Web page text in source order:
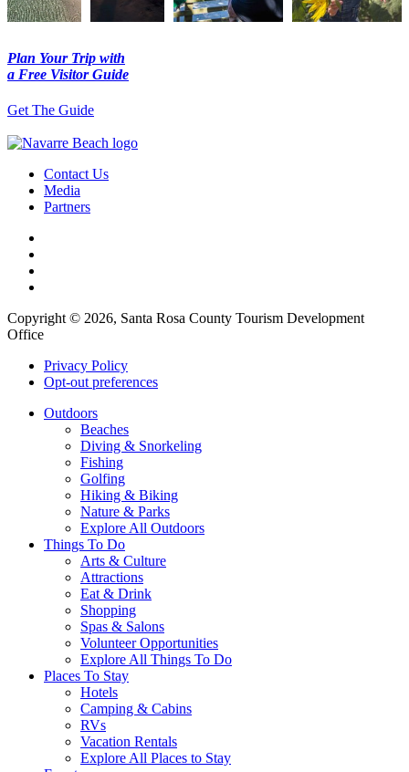
Plan Your Trip with
a Free Visitor Guide
Get The Guide
Contact Us
Media
Partners
Copyright © 2026, Santa Rosa County Tourism Development
Office
Privacy Policy
Opt-out preferences
Outdoors
Beaches
Diving & Snorkeling
Fishing
Golfing
Hiking & Biking
Nature & Parks
Explore All Outdoors
Things To Do
Arts & Culture
Attractions
Eat & Drink
Shopping
Spas & Salons
Volunteer Opportunities
Explore All Things To Do
Places To Stay
Hotels
Camping & Cabins
RVs
Vacation Rentals
Explore All Places to Stay